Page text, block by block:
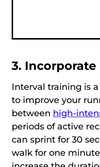
3.
Interval training is
to improve your
between high-
periods of active
can sprint for 30
walk for one